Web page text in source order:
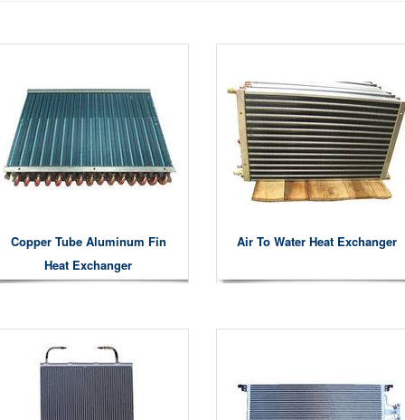
Copper Tube Aluminum Fin
Heat Exchanger
Air To Water Heat Exchanger